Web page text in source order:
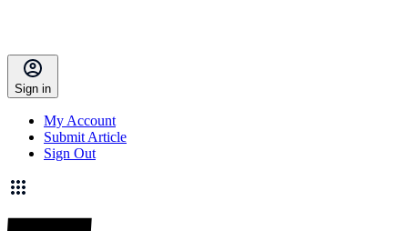
Sign in
My Account
Submit Article
Sign Out